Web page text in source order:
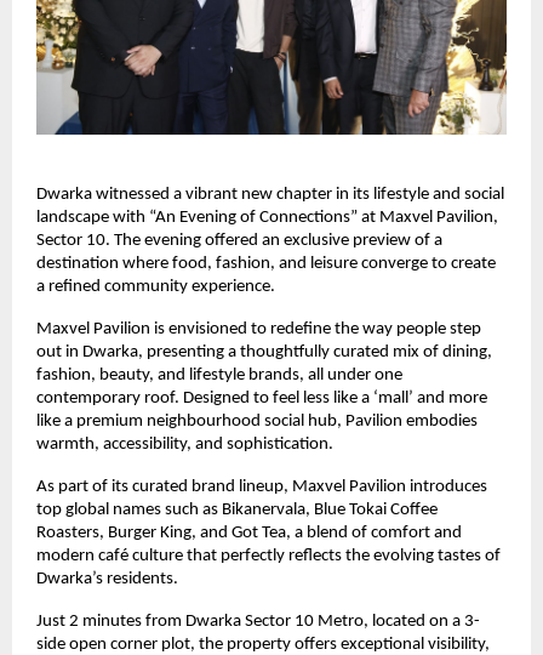
Dwarka witnessed a vibrant new chapter in its lifestyle and social
landscape with “An Evening of Connections” at Maxvel Pavilion,
Sector 10. The evening offered an exclusive preview of a
destination where food, fashion, and leisure converge to create
a refined community experience.
Maxvel Pavilion is envisioned to redefine the way people step
out in Dwarka, presenting a thoughtfully curated mix of dining,
fashion, beauty, and lifestyle brands, all under one
contemporary roof. Designed to feel less like a ‘mall’ and more
like a premium neighbourhood social hub, Pavilion embodies
warmth, accessibility, and sophistication.
As part of its curated brand lineup, Maxvel Pavilion introduces
top global names such as Bikanervala, Blue Tokai Coffee
Roasters, Burger King, and Got Tea, a blend of comfort and
modern café culture that perfectly reflects the evolving tastes of
Dwarka’s residents.
Just 2 minutes from Dwarka Sector 10 Metro, located on a 3-
side open corner plot, the property offers exceptional visibility,